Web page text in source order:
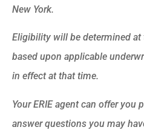
New York.
Eligibility will be determined
based upon applicable
in effect at that time.
Your ERIE agent can offer you
answer questions you may